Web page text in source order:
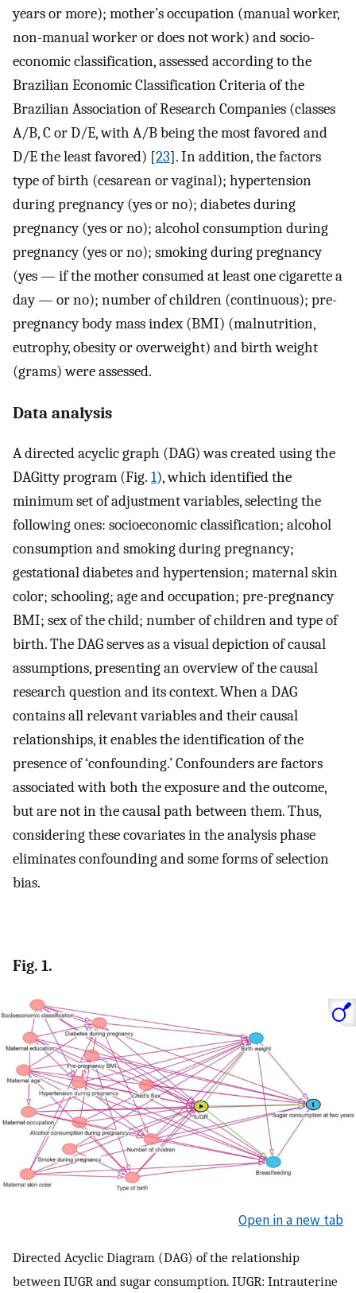
years or more); mother’s occupation (manual worker,
non-manual worker or does not work) and socio-
economic classification, assessed according to the
Brazilian Economic Classification Criteria of the
Brazilian Association of Research Companies (classes
A/B, C or D/E, with A/B being the most favored and
D/E the least favored) [23]. In addition, the factors
type of birth (cesarean or vaginal); hypertension
during pregnancy (yes or no); diabetes during
pregnancy (yes or no); alcohol consumption during
pregnancy (yes or no); smoking during pregnancy
(yes — if the mother consumed at least one cigarette a
day — or no); number of children (continuous); pre-
pregnancy body mass index (BMI) (malnutrition,
eutrophy, obesity or overweight) and birth weight
(grams) were assessed.
Data analysis
A directed acyclic graph (DAG) was created using the
DAGitty program (Fig. 1), which identified the
minimum set of adjustment variables, selecting the
following ones: socioeconomic classification; alcohol
consumption and smoking during pregnancy;
gestational diabetes and hypertension; maternal skin
color; schooling; age and occupation; pre-pregnancy
BMI; sex of the child; number of children and type of
birth. The DAG serves as a visual depiction of causal
assumptions, presenting an overview of the causal
research question and its context. When a DAG
contains all relevant variables and their causal
relationships, it enables the identification of the
presence of ‘confounding.’ Confounders are factors
associated with both the exposure and the outcome,
but are not in the causal path between them. Thus,
considering these covariates in the analysis phase
eliminates confounding and some forms of selection
bias.
Fig. 1.
Open in a new tab
Directed Acyclic Diagram (DAG) of the relationship
between IUGR and sugar consumption. IUGR: Intrauterine